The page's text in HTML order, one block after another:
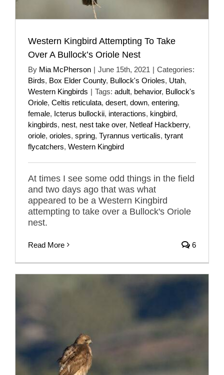
Western Kingbird Attempting To Take
Over A Bullock’s Oriole Nest
By Mia McPherson | June 15th, 2021 | Categories:
Birds, Box Elder County, Bullock's Orioles, Utah,
Western Kingbirds | Tags: adult, behavior, Bullock's
Oriole, Celtis reticulata, desert, down, entering,
female, Icterus bullockii, interactions, kingbird,
kingbirds, nest, nest take over, Netleaf Hackberry,
oriole, orioles, spring, Tyrannus verticalis, tyrant
flycatchers, Western Kingbird
At times I see some odd things in the field
and two days ago that was what
appeared to be a Western Kingbird
attempting to take over a Bullock's Oriole
nest.
Read More 6